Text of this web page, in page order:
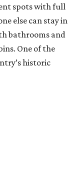
spots with full
else can stay in
bathrooms and
One of the
historic